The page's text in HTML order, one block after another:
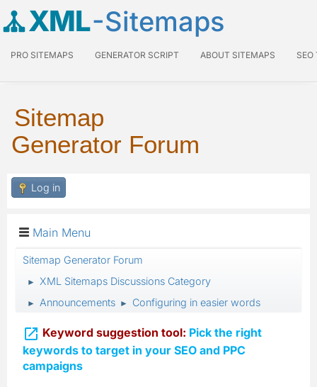
XML-Sitemaps
PRO SITEMAPS GENERATOR SCRIPT ABOUT SITEMAPS SEO
Sitemap
Generator Forum
Log in
Main Menu
Sitemap Generator Forum
► XML Sitemaps Discussions Category
► Announcements ► Configuring in easier words
 Keyword suggestion tool: Pick the right
keywords to target in your SEO and PPC
campaigns